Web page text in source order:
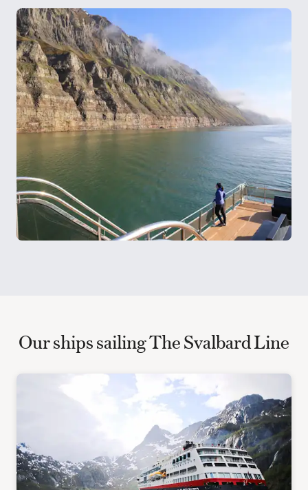
Our ships sailing The Svalbard Line